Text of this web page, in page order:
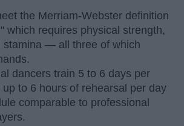
the Merriam-Webster definition
which requires physical strength,
stamina — all three of which
dancers train 5 to 6 days per
to 6 hours of rehearsal per day
comparable to professional